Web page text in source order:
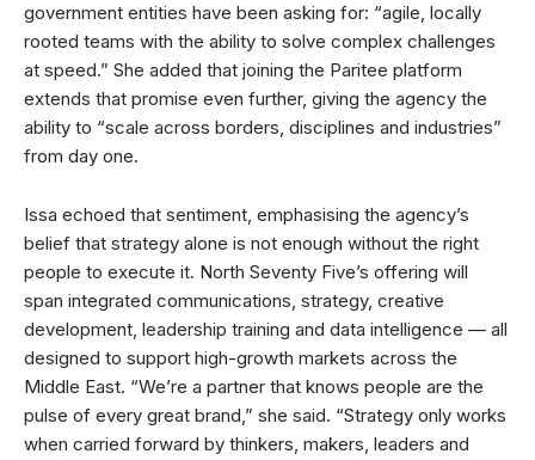
government entities have been asking for: “agile, locally
rooted teams with the ability to solve complex challenges
at speed.” She added that joining the Paritee platform
extends that promise even further, giving the agency the
ability to “scale across borders, disciplines and industries”
from day one.
Issa echoed that sentiment, emphasising the agency’s
belief that strategy alone is not enough without the right
people to execute it. North Seventy Five’s offering will
span integrated communications, strategy, creative
development, leadership training and data intelligence — all
designed to support high-growth markets across the
Middle East. “We’re a partner that knows people are the
pulse of every great brand,” she said. “Strategy only works
when carried forward by thinkers, makers, leaders and